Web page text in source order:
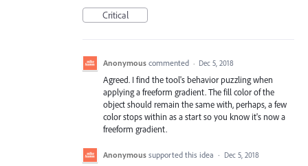
Critical
Anonymous commented · Dec 5, 2018
Agreed. I find the tool's behavior puzzling when
applying a freeform gradient. The fill color of the
object should remain the same with, perhaps, a few
color stops within as a start so you know it's now a
freeform gradient.
Anonymous supported this idea · Dec 5, 2018